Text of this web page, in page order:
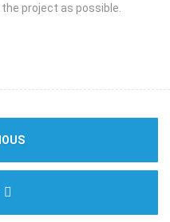
project as possible.